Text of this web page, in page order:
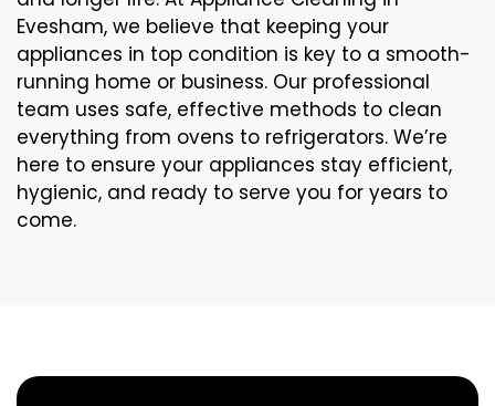
Evesham, we believe that keeping your
appliances in top condition is key to a smooth-
running home or business. Our professional
team uses safe, effective methods to clean
everything from ovens to refrigerators. We’re
here to ensure your appliances stay efficient,
hygienic, and ready to serve you for years to
come.